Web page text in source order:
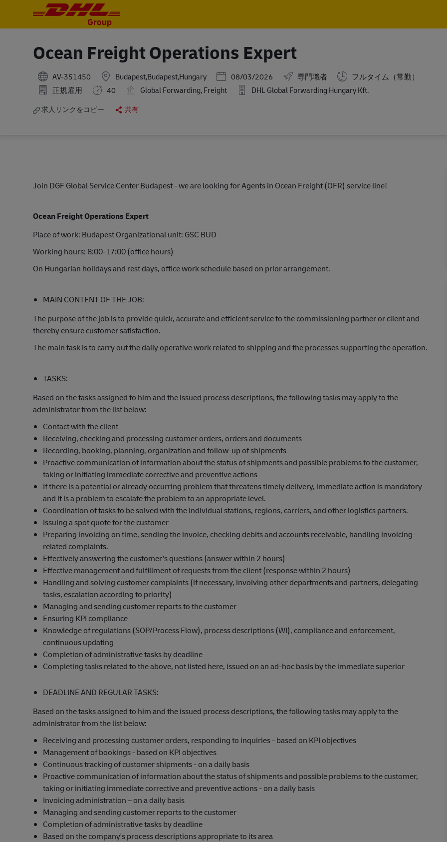
Ocean Freight Operations Expert
AV-351450 Budapest,Budapest,Hungary Posted Date
08/03/2026 専門職者
フルタイム（常勤）
正規雇用
40 Global Forwarding, Freight DHL Global Forwarding Hungary Kft.
求人リンクをコピー 共有
Join DGF Global Service Center Budapest - we are looking for Agents in Ocean Freight (OFR) service line!
Ocean Freight Operations Expert
Place of work: Budapest Organizational unit: GSC BUD
Working hours: 8:00-17:00 (office hours)
On Hungarian holidays and rest days, office work schedule based on prior arrangement.
MAIN CONTENT OF THE JOB:
The purpose of the job is to provide quick, accurate and efficient service to the commissioning partner or client and
thereby ensure customer satisfaction.
The main task is to carry out the daily operative work related to shipping and the processes supporting the operation.
TASKS:
Based on the tasks assigned to him and the issued process descriptions, the following tasks may apply to the
administrator from the list below:
Contact with the client
Receiving, checking and processing customer orders, orders and documents
Recording, booking, planning, organization and follow-up of shipments
Proactive communication of information about the status of shipments and possible problems to the customer,
taking or initiating immediate corrective and preventive actions
If there is a potential or already occurring problem that threatens timely delivery, immediate action is mandatory
and it is a problem to escalate the problem to an appropriate level.
Coordination of tasks to be solved with the individual stations, regions, carriers, and other logistics partners.
Issuing a spot quote for the customer
Preparing invoicing on time, sending the invoice, checking debits and accounts receivable, handling invoicing-
related complaints.
Effectively answering the customer's questions (answer within 2 hours)
Effective management and fulfillment of requests from the client (response within 2 hours)
Handling and solving customer complaints (if necessary, involving other departments and partners, delegating
tasks, escalation according to priority)
Managing and sending customer reports to the customer
Ensuring KPI compliance
Knowledge of regulations (SOP/Process Flow), process descriptions (WI), compliance and enforcement,
continuous updating
Completion of administrative tasks by deadline
Completing tasks related to the above, not listed here, issued on an ad-hoc basis by the immediate superior
DEADLINE AND REGULAR TASKS:
Based on the tasks assigned to him and the issued process descriptions, the following tasks may apply to the
administrator from the list below:
Receiving and processing customer orders, responding to inquiries - based on KPI objectives
Management of bookings - based on KPI objectives
Continuous tracking of customer shipments - on a daily basis
Proactive communication of information about the status of shipments and possible problems to the customer,
taking or initiating immediate corrective and preventive actions - on a daily basis
Invoicing administration – on a daily basis
Managing and sending customer reports to the customer
Completion of administrative tasks by deadline
Based on the company's process descriptions appropriate to its area